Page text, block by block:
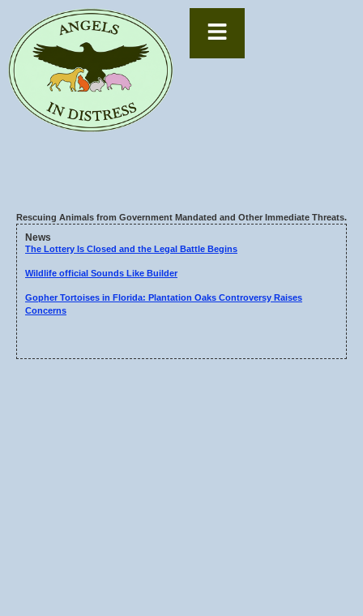
Rescuing Animals from Government Mandated and Other Immediate Threats.
News
The Lottery Is Closed and the Legal Battle Begins
Wildlife official Sounds Like Builder
Gopher Tortoises in Florida: Plantation Oaks Controversy Raises
Concerns